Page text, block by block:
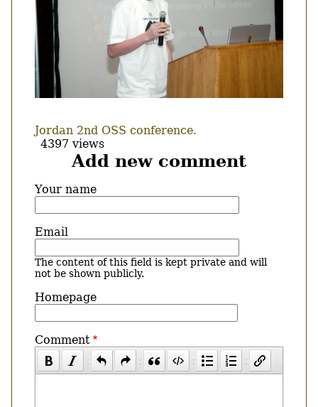
Jordan 2nd OSS conference.
4397 views
Add new comment
Your name
Email
The content of this field is kept private and will
not be shown publicly.
Homepage
Comment